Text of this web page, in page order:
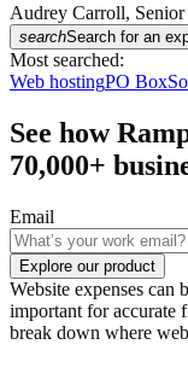
Audrey Carroll,
searchSearch for an
Most searched:
Web hostingPO Box
See how
70,000+
Email
Explore our product
Website expenses
important for accurate
break down where